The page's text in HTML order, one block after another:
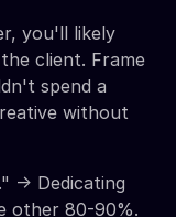
you'll likely
client. Frame
spend a
without
→ Dedicating
other 80-90%.